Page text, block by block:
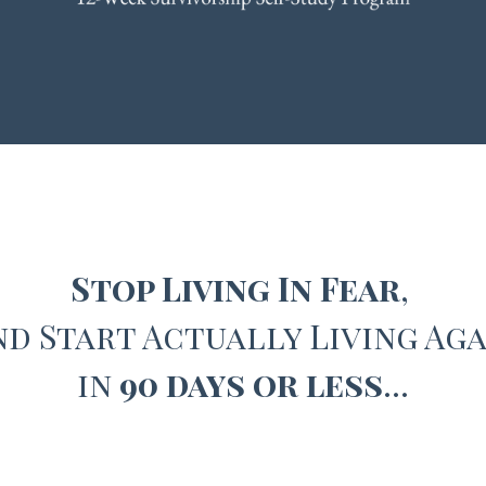
Stop Living In Fear,
Start Actually Living
in 90 days or less…